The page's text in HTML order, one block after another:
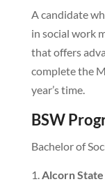
A candidate
in social work
that offers
complete the
year’s time.
BSW
Bachelor of
Alcorn